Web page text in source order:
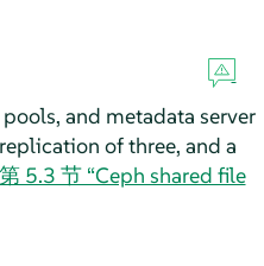
and metadata server
of three, and a
第 5.3 节 “Ceph shared file